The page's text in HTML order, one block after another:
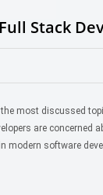
Stack
most discussed
are concerned
software